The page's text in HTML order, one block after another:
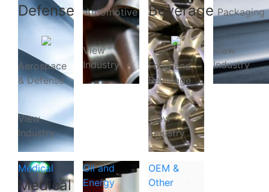
Defense
Aerospace
& Defense
View
Industry
Automotive
View
Industry
Beverage
Food and
Beverage
View
Industry
Packaging
View
Industry
Medical
Medical
Oil and
Energy
OEM &
Other